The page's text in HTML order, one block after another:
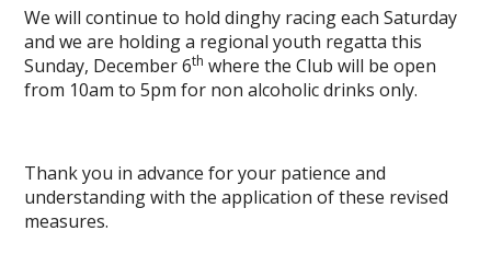
We will continue to hold dinghy racing each Saturday
and we are holding a regional youth regatta this
Sunday, December 6th where the Club will be open
from 10am to 5pm for non alcoholic drinks only.
Thank you in advance for your patience and
understanding with the application of these revised
measures.